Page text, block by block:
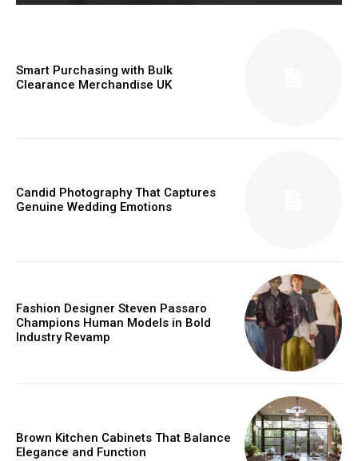
Smart Purchasing with Bulk
Clearance Merchandise UK
Candid Photography That Captures
Genuine Wedding Emotions
Fashion Designer Steven Passaro
Champions Human Models in Bold
Industry Revamp
Brown Kitchen Cabinets That Balance
Elegance and Function